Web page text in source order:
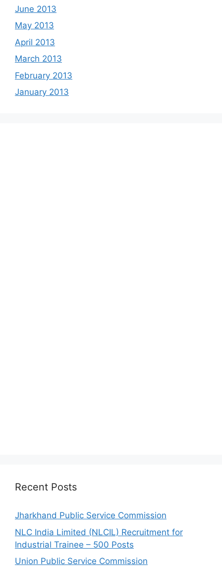
June 2013
May 2013
April 2013
March 2013
February 2013
January 2013
Recent Posts
Jharkhand Public Service Commission
NLC India Limited (NLCIL) Recruitment for
Industrial Trainee – 500 Posts
Union Public Service Commission